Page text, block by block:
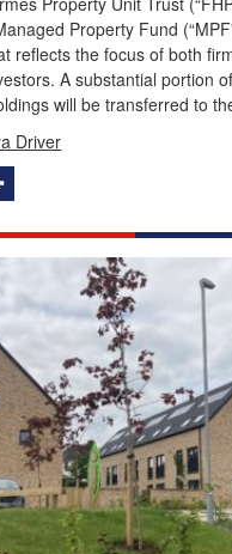
Property Fund
reflects the focus of both
A substantial portion
will be transferred to
Driver